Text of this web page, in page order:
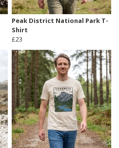
Peak District National Park T-
Shirt
£23